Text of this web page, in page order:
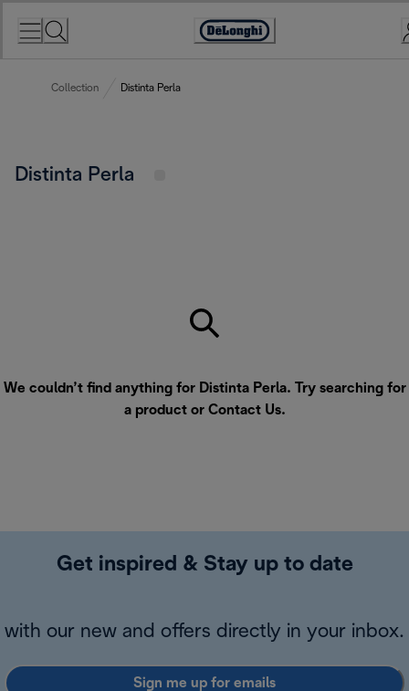
Accessibility
Collection Distinta Perla
Distinta Perla
We couldn’t find anything for Distinta Perla. Try searching for
a product or Contact Us.
Get inspired & Stay up to date
with our new and offers directly in your inbox.
Sign me up for emails